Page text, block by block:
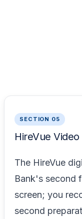
SECTION 05
HireVue
The HireVue
Bank's second
screen; you
second